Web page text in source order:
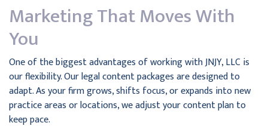
Marketing That Moves With
You
One of the biggest advantages of working with JNJY, LLC is
our flexibility. Our legal content packages are designed to
adapt. As your firm grows, shifts focus, or expands into new
practice areas or locations, we adjust your content plan to
keep pace.